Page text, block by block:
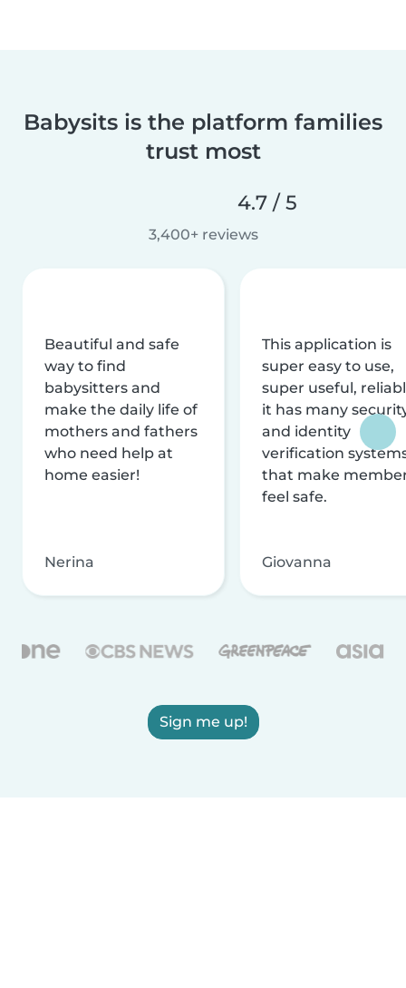
Babysits is the platform families
trust most
4.7 / 5
3,400+ reviews
Beautiful and safe
way to find
babysitters and
make the daily life of
mothers and fathers
who need help at
home easier!
Nerina
This application is
super easy to use,
super useful,
it has many
and identity
verification
that make
feel safe.
Giovanna
Sign me up!